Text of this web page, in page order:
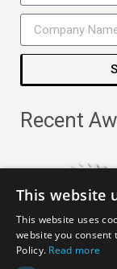
Recent
This website
This website uses
website you consent
Policy. Read more